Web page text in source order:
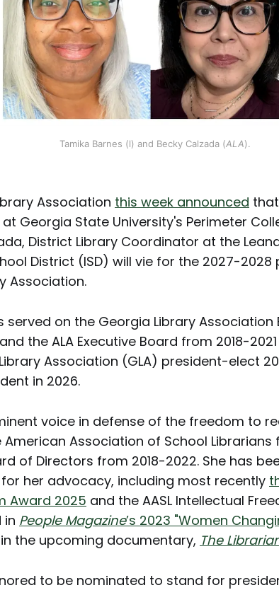
Tamika Barnes (l) and Becky Calzada (ALA).
Association this week announced
Georgia State University's Perimeter
District Library Coordinator at the
District (ISD) will vie for the 2027-
Association.
served on the Georgia Library Association
the ALA Executive Board from 2018-
Association (GLA) president-elect
in 2026.
voice in defense of the freedom to
Association of School
of Directors from 2018-2022. She has
her advocacy, including most recently
Award 2025 and the AASL Intellectual
in People Magazine’s 2023 "Women
the upcoming documentary, The
to be nominated to stand for